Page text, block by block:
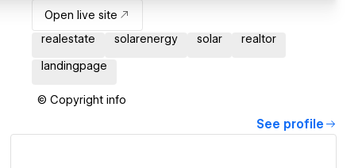
Open live site
realestate
solarenergy solar realtor
landingpage
© Copyright info
See profile